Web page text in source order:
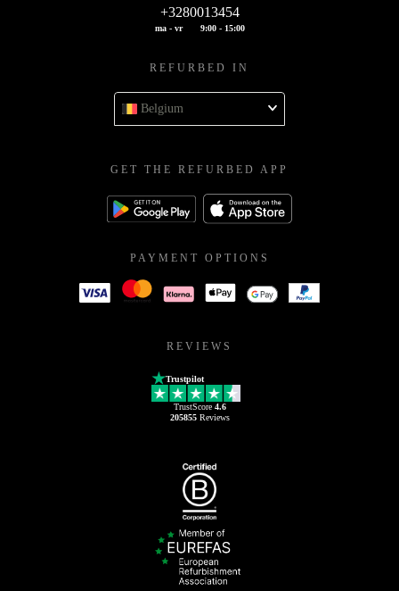
+3280013454
ma - vr 9:00 - 15:00
REFURBED IN
Belgium
GET THE REFURBED APP
PAYMENT OPTIONS
REVIEWS
Trustpilot
TrustScore 4.6
205855Reviews